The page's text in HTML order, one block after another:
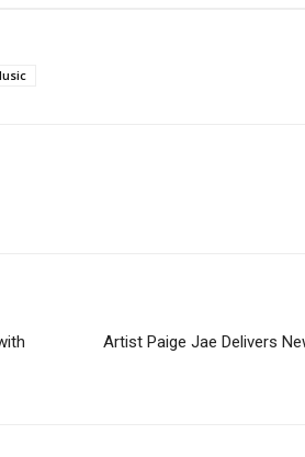
Artist Paige Jae Delivers